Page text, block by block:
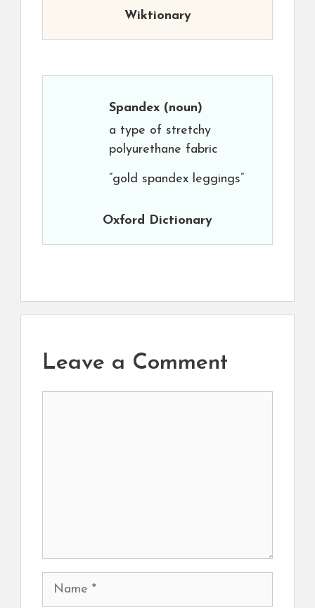
Wiktionary
Spandex (noun)
a type of stretchy
polyurethane fabric
“gold spandex leggings”
Oxford Dictionary
Leave a Comment
Name